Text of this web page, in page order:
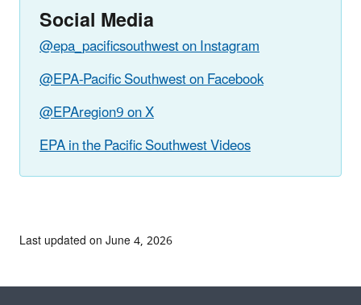
Social Media
@epa_pacificsouthwest on Instagram
@EPA-Pacific Southwest on Facebook
@EPAregion9 on X
EPA in the Pacific Southwest Videos
Last updated on June 4, 2026